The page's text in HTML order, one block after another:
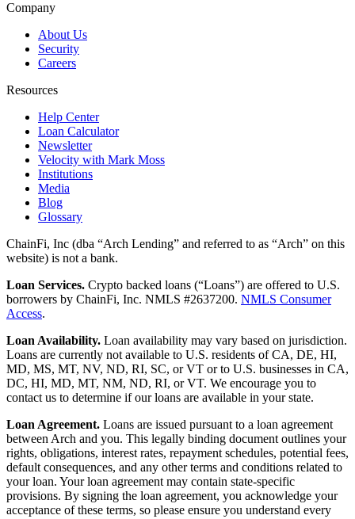
Company
About Us
Security
Careers
Resources
Help Center
Loan Calculator
Newsletter
Velocity with Mark Moss
Institutions
Media
Blog
Glossary
ChainFi, Inc (dba “Arch Lending” and referred to as “Arch” on this
website) is not a bank.
Loan Services. Crypto backed loans (“Loans”) are offered to U.S.
borrowers by ChainFi, Inc. NMLS #2637200. NMLS Consumer
Access.
Loan Availability. Loan availability may vary based on jurisdiction.
Loans are currently not available to U.S. residents of CA, DE, HI,
MD, MS, MT, NV, ND, RI, SC, or VT or to U.S. businesses in CA,
DC, HI, MD, MT, NM, ND, RI, or VT. We encourage you to
contact us to determine if our loans are available in your state.
Loan Agreement. Loans are issued pursuant to a loan agreement
between Arch and you. This legally binding document outlines your
rights, obligations, interest rates, repayment schedules, potential fees,
default consequences, and any other terms and conditions related to
your loan. Your loan agreement may contain state-specific
provisions. By signing the loan agreement, you acknowledge your
acceptance of these terms, so please ensure you understand every